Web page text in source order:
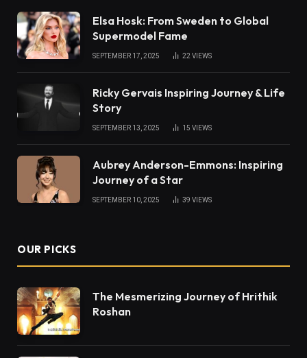
Elsa Hosk: From Sweden to Global
Supermodel Fame
SEPTEMBER 17, 2025 22 VIEWS
Ricky Gervais Inspiring Journey & Life
Story
SEPTEMBER 13, 2025 15 VIEWS
Aubrey Anderson-Emmons: Inspiring
Journey of a Star
SEPTEMBER 10, 2025 39 VIEWS
OUR PICKS
The Mesmerizing Journey of Hrithik
Roshan